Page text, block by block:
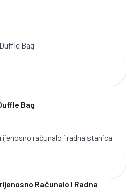
Bag
Računalo I Radna